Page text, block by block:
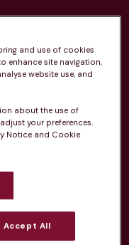
and use of cookies
enhance site navigation,
website use, and
about the use of
your preferences.
Notice and Cookie
Accept All